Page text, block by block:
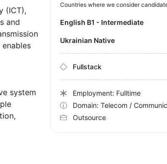
(ICT),
and
system
Countries where we consider
English B1 - Intermediate
Ukrainian Native
Fullstack
Employment: Fulltime
Domain: Telecom /
Outsource